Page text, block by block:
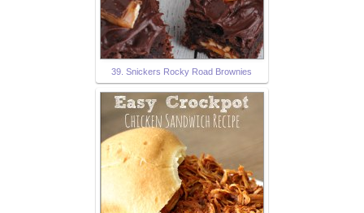
39. Snickers Rocky Road Brownies